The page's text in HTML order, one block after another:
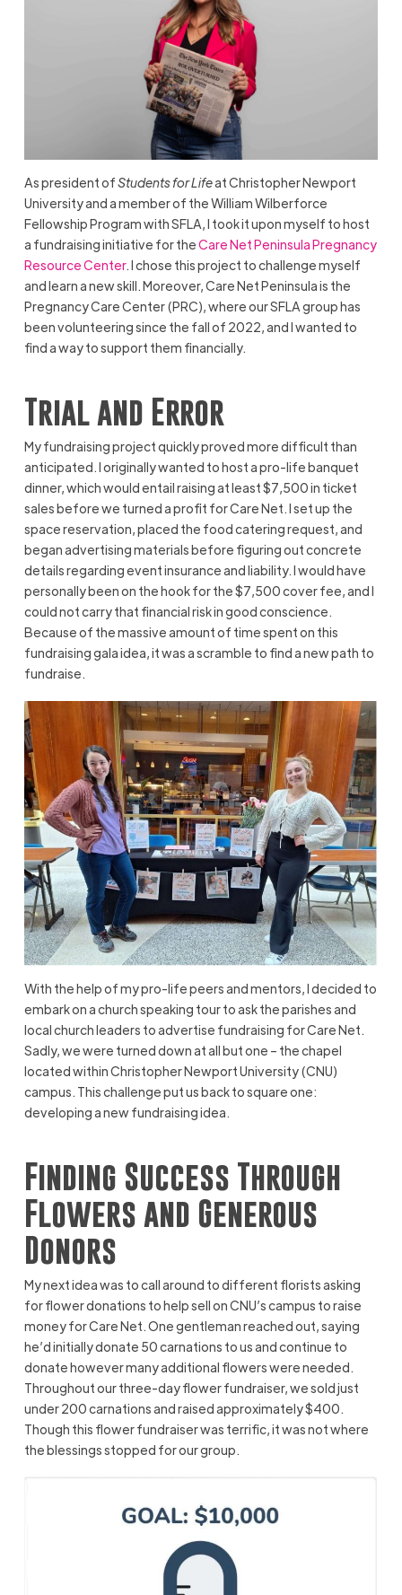
As president ofStudents for Lifeat Christopher Newport
University and a member of the William Wilberforce
Fellowship Program with SFLA, I took it upon myself to host
a fundraising initiative for theCare Net Peninsula Pregnancy
Resource Center. I chose this project to challenge myself
and learn a new skill. Moreover, Care Net Peninsula is the
Pregnancy Care Center (PRC), where our SFLA group has
been volunteering since the fall of 2022, and I wanted to
find a way to support them financially.
Trial and Error
My fundraising project quickly proved more difficult than
anticipated. I originally wanted to host a pro-life banquet
dinner, which would entail raising at least $7,500 in ticket
sales before we turned a profit for Care Net. I set up the
space reservation, placed the food catering request, and
began advertising materials before figuring out concrete
details regarding event insurance and liability. I would have
personally been on the hook for the $7,500 cover fee, and I
could not carry that financial risk in good conscience.
Because of the massive amount of time spent on this
fundraising gala idea, it was a scramble to find a new path to
fundraise.
With the help of my pro-life peers and mentors, I decided to
embark on a church speaking tour to ask the parishes and
local church leaders to advertise fundraising for Care Net.
Sadly, we were turned down at all but one – the chapel
located within Christopher Newport University (CNU)
campus. This challenge put us back to square one:
developing a new fundraising idea.
Finding Success Through
Flowers and Generous
Donors
My next idea was to call around to different florists asking
for flower donations to help sell on CNU’s campus to raise
money for Care Net. One gentleman reached out, saying
he’d initially donate 50 carnations to us and continue to
donate however many additional flowers were needed.
Throughout our three-day flower fundraiser, we sold just
under 200 carnations and raised approximately $400.
Though this flower fundraiser was terrific, it was not where
the blessings stopped for our group.